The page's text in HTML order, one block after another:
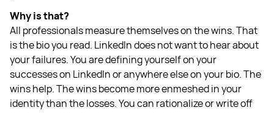
Why is that?
All professionals measure themselves on the wins. That
is the bio you read. LinkedIn does not want to hear about
your failures. You are defining yourself on your
successes on LinkedIn or anywhere else on your bio. The
wins help. The wins become more enmeshed in your
identity than the losses. You can rationalize or write off